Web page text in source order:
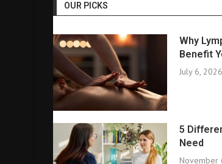
OUR PICKS
Why
Benefit
July 6, 2026
5
Need
November